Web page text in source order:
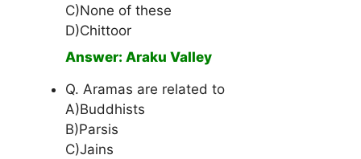
C)None of these
D)Chittoor
Answer: Araku Valley
Q. Aramas are related to
A)Buddhists
B)Parsis
C)Jains